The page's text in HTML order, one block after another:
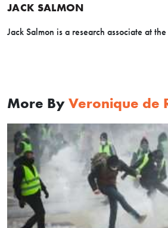
JACK SALMON
Jack Salmon is a research associate at
More By Veronique de